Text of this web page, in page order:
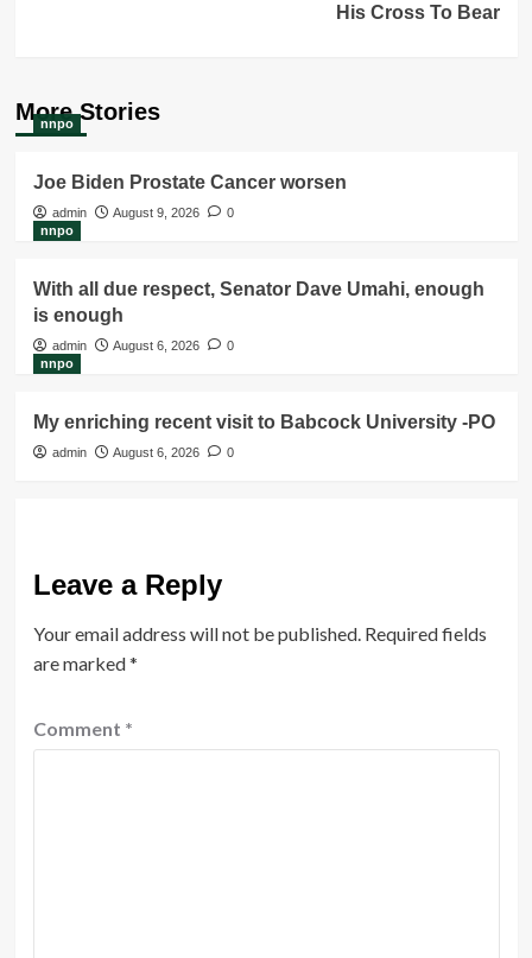
His Cross To Bear
More Stories
nnpo
Joe Biden Prostate Cancer worsen
admin August 9, 2026
0
nnpo
With all due respect, Senator Dave Umahi, enough
is enough
admin August 6, 2026
0
nnpo
My enriching recent visit to Babcock University -PO
admin August 6, 2026 0
Leave a Reply
Your email address will not be published. Required fields
are marked*
Comment *